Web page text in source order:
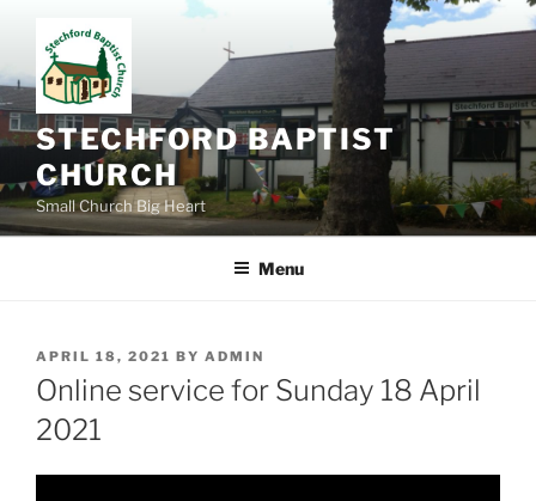
content
STECHFORD BAPTIST
CHURCH
Small Church Big Heart
Menu
POSTED
ON
APRIL 18, 2021 BY ADMIN
Online service for Sunday 18 April
2021